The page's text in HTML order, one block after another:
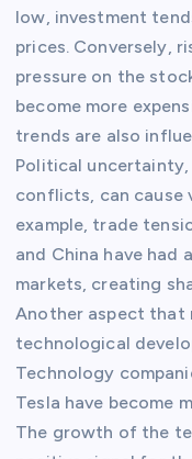
low, investment
prices. Conversely,
pressure on the
become more
trends are also
Political
conflicts, can cause
example, trade
and China have had
markets, creating
Another aspect that
technological
Technology
Tesla have become
The growth of the